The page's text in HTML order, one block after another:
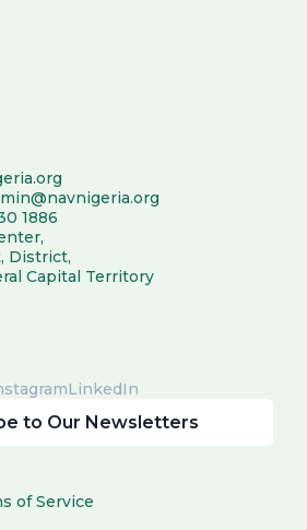
1886
District,
Capital Territory
LinkedIn
to Our Newsletters
of Service